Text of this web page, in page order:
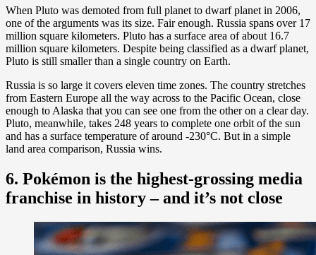
When Pluto was demoted from full planet to dwarf planet in 2006,
one of the arguments was its size. Fair enough. Russia spans over 17
million square kilometers. Pluto has a surface area of about 16.7
million square kilometers. Despite being classified as a dwarf planet,
Pluto is still smaller than a single country on Earth.
Russia is so large it covers eleven time zones. The country stretches
from Eastern Europe all the way across to the Pacific Ocean, close
enough to Alaska that you can see one from the other on a clear day.
Pluto, meanwhile, takes 248 years to complete one orbit of the sun
and has a surface temperature of around -230°C. But in a simple
land area comparison, Russia wins.
6. Pokémon is the highest-grossing media
franchise in history – and it’s not close